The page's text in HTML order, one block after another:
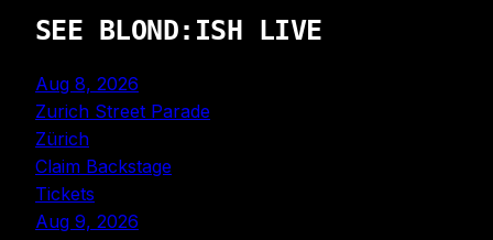
SEE BLOND:ISH LIVE
Aug 8, 2026
Zurich Street Parade
Zürich
Claim Backstage
Tickets
Aug 9, 2026